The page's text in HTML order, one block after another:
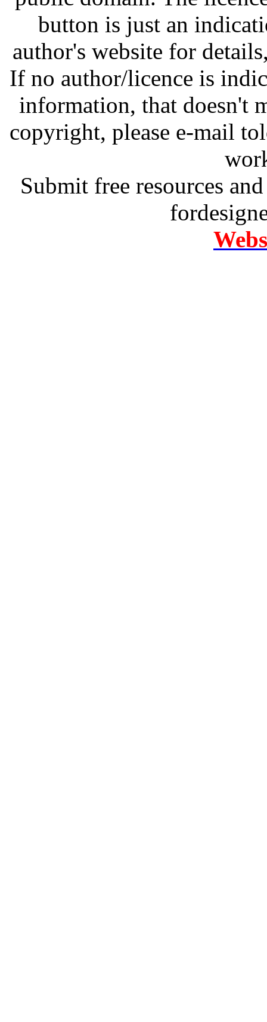
button is just an
author's website for
If no author/licence is
information, that doesn't
copyright, please e-mail
Submit free resources